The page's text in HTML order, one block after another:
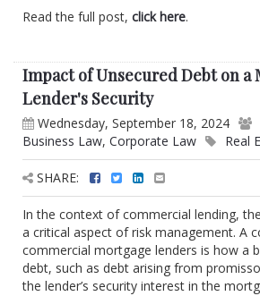
Read the full post, click here.
Impact of Unsecured Debt on a
Lender's Security
Wednesday, September 18, 2024
Business Law, Corporate Law Real
SHARE:
In the context of commercial lending,
a critical aspect of risk management. A
commercial mortgage lenders is how a
debt, such as debt arising from
the lender’s security interest in the